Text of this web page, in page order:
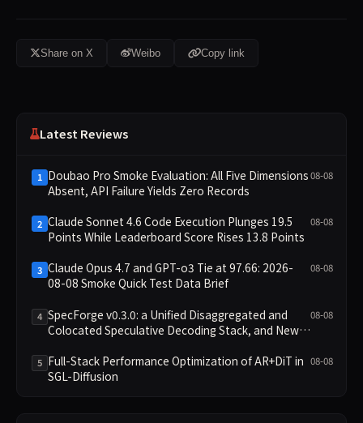
Share on X Weibo Copy link
Latest Reviews
1 Doubao Pro Smoke Evaluation: All Five Dimensions
Absent, API Failure Yields Zero Records
08-08
2 Claude Sonnet 4.6 Code Execution Plunges 19.5
Points While Leaderboard Score Rises 13.8 Points
08-08
3 Claude Opus 4.7 and GPT-o3 Tie at 97.66: 2026-
08-08 Smoke Quick Test Data Brief
08-08
4 SpecForge v0.3.0: a Unified Disaggregated and
Colocated Speculative Decoding Stack, and New
08-08
5 Full-Stack Performance Optimization of AR+DiT in
SGL-Diffusion
08-08